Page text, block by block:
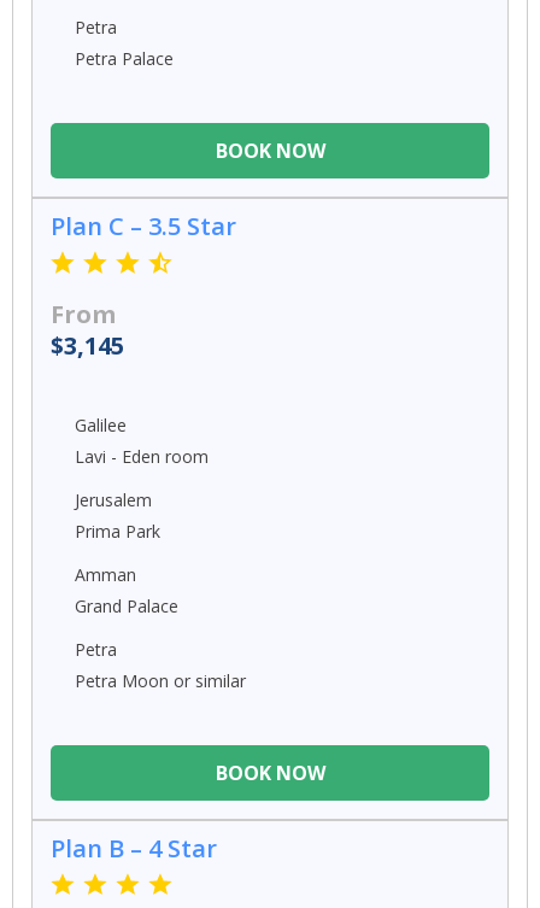
Petra
Petra Palace
BOOK NOW
Plan C – 3.5 Star
From
$3,145
Galilee
Lavi - Eden room
Jerusalem
Prima Park
Amman
Grand Palace
Petra
Petra Moon or similar
BOOK NOW
Plan B – 4 Star